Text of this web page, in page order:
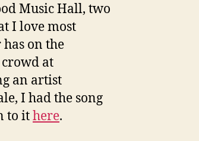
Music Hall, two
I love most
on the
crowd at
an artist
I had the song
to ithere.